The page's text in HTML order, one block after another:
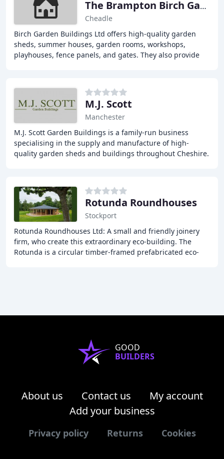
The Brampton Birch Garden Buildings
Cheadle
Birch Garden Buildings Ltd offers high-quality garden
sheds, summer houses, garden rooms, workshops,
playhouses, fence panels, and gates. They also provide
M.J. Scott
Manchester
M.J. Scott Garden Buildings is a family-run business
specialising in the supply and manufacture of high-
quality garden sheds and buildings throughout Cheshire.
Rotunda Roundhouses
Stockport
Rotunda Roundhouses Ltd: A small and friendly joinery
firm, who create this extraordinary eco-building. The
Rotunda is a circular timber-framed prefabricated eco-
GOOD
BUILDERS
About us Contact us
My account
Add your business
Privacy policy Returns Cookies